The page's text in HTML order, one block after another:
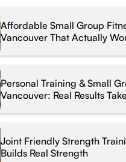
Affordable Small Group
Vancouver That Actually
Personal Training & Small
Vancouver: Real Results
Joint Friendly Strength
Builds Real Strength